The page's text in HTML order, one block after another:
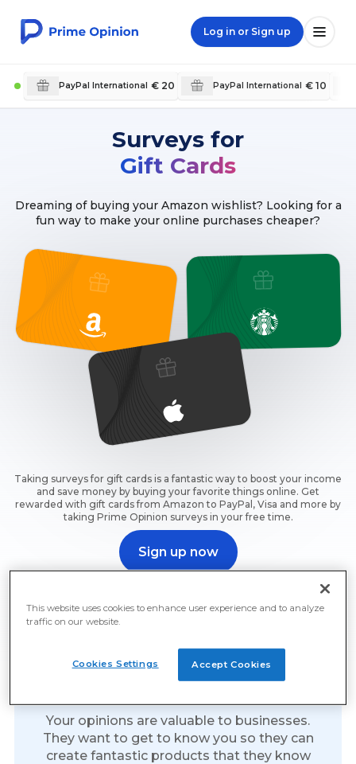
Log in or Sign up
PayPal International € 20 PayPal International € 10
Surveys for
Gift Cards
Dreaming of buying your Amazon wishlist? Looking for a
fun way to make your online purchases cheaper?
Taking surveys for gift cards is a fantastic way to boost your income
and save money by buying your favorite things online. Get
rewarded with gift cards from Amazon to PayPal, Visa and more by
taking Prime Opinion surveys in your free time.
Sign up now
Sign up now and start earning free gift cards for surveys
right away.
Free Gift Cards For Surveys
Your opinions are valuable to businesses.
They want to get to know you so they can
create fantastic products that they know
This website uses cookies to enhance user experience and to analyze
traffic on our website.
Accept Cookies
Cookies Settings